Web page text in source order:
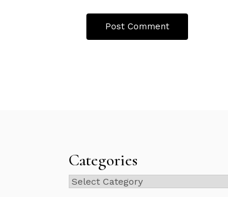
Categories
Categories